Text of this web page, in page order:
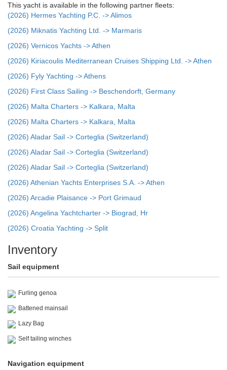
This yacht is available in the following partner fleets:
(2026) Hermes Yachting P.C. -> Alimos
(2026) Miknatis Yachting Ltd. -> Marmaris
(2026) Vernicos Yachts -> Athen
(2026) Kiriacoulis Mediterranean Cruises Shipping Ltd. -> Athen
(2026) Fyly Yachting -> Athens
(2026) First Class Sailing -> Beschendorft, Germany
(2026) Malta Charters -> Kalkara, Malta
(2026) Malta Charters -> Kalkara, Malta
(2026) Aladar Sail -> Corteglia (Switzerland)
(2026) Aladar Sail -> Corteglia (Switzerland)
(2026) Aladar Sail -> Corteglia (Switzerland)
(2026) Athenian Yachts Enterprises S.A. -> Athen
(2026) Arcadie Plaisance -> Port Grimaud
(2026) Angelina Yachtcharter -> Biograd, Hr
(2026) Croatia Yachting -> Split
Inventory
Sail equipment
Furling genoa
Battened mainsail
Lazy Bag
Self tailing winches
Navigation equipment